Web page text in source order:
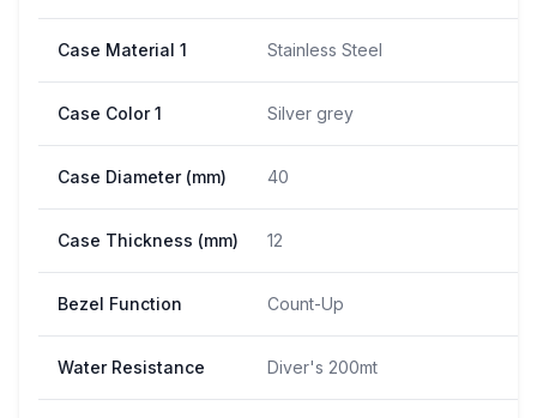
Case Material 1 Stainless Steel
Case Color 1 Silver grey
Case Diameter (mm) 40
Case Thickness (mm) 12
Bezel Function Count-Up
Water Resistance Diver's 200mt